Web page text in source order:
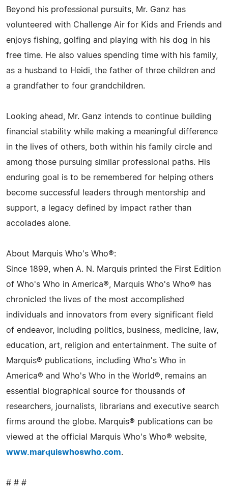
Beyond his professional pursuits, Mr. Ganz has
volunteered with Challenge Air for Kids and Friends and
enjoys fishing, golfing and playing with his dog in his
free time. He also values spending time with his family,
as a husband to Heidi, the father of three children and
a grandfather to four grandchildren.
Looking ahead, Mr. Ganz intends to continue building
financial stability while making a meaningful difference
in the lives of others, both within his family circle and
among those pursuing similar professional paths. His
enduring goal is to be remembered for helping others
become successful leaders through mentorship and
support, a legacy defined by impact rather than
accolades alone.
About Marquis Who's Who®:
Since 1899, when A. N. Marquis printed the First Edition
of Who's Who in America®, Marquis Who's Who® has
chronicled the lives of the most accomplished
individuals and innovators from every significant field
of endeavor, including politics, business, medicine, law,
education, art, religion and entertainment. The suite of
Marquis® publications, including Who's Who in
America® and Who's Who in the World®, remains an
essential biographical source for thousands of
researchers, journalists, librarians and executive search
firms around the globe. Marquis® publications can be
viewed at the official Marquis Who's Who® website,
www.marquiswhoswho.com.
# # #